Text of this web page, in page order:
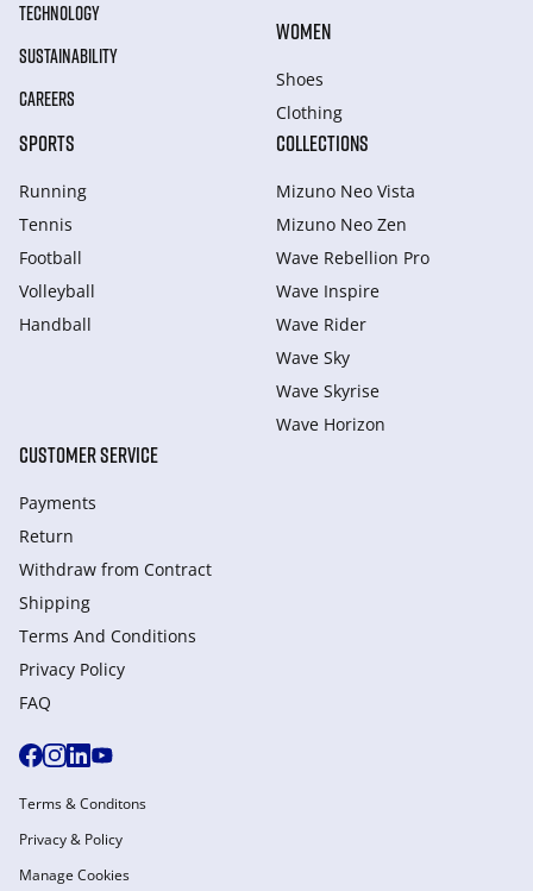
TECHNOLOGY
SUSTAINABILITY
CAREERS
WOMEN
Shoes
Clothing
SPORTS
Running
Tennis
Football
Volleyball
Handball
COLLECTIONS
Mizuno Neo Vista
Mizuno Neo Zen
Wave Rebellion Pro
Wave Inspire
Wave Rider
Wave Sky
Wave Skyrise
Wave Horizon
CUSTOMER SERVICE
Payments
Return
Withdraw from Сontract
Shipping
Terms And Conditions
Privacy Policy
FAQ
Terms & Conditons
Privacy & Policy
Manage Cookies